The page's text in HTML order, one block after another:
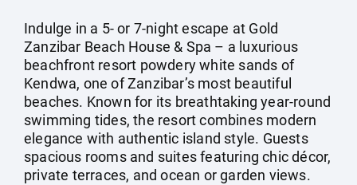
Indulge in a 5- or 7-night escape at Gold
Zanzibar Beach House & Spa – a luxurious
beachfront resort powdery white sands of
Kendwa, one of Zanzibar’s most beautiful
beaches. Known for its breathtaking year-round
swimming tides, the resort combines modern
elegance with authentic island style. Guests
spacious rooms and suites featuring chic décor,
private terraces, and ocean or garden views.